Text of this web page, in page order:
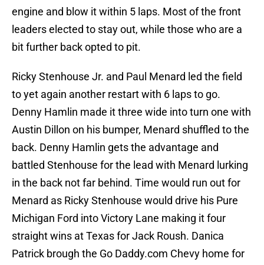
engine and blow it within 5 laps. Most of the front
leaders elected to stay out, while those who are a
bit further back opted to pit.
Ricky Stenhouse Jr. and Paul Menard led the field
to yet again another restart with 6 laps to go.
Denny Hamlin made it three wide into turn one with
Austin Dillon on his bumper, Menard shuffled to the
back. Denny Hamlin gets the advantage and
battled Stenhouse for the lead with Menard lurking
in the back not far behind. Time would run out for
Menard as Ricky Stenhouse would drive his Pure
Michigan Ford into Victory Lane making it four
straight wins at Texas for Jack Roush. Danica
Patrick brough the Go Daddy.com Chevy home for